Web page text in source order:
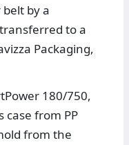
by a
to a
Packaging,
180/750,
case from PP
from the